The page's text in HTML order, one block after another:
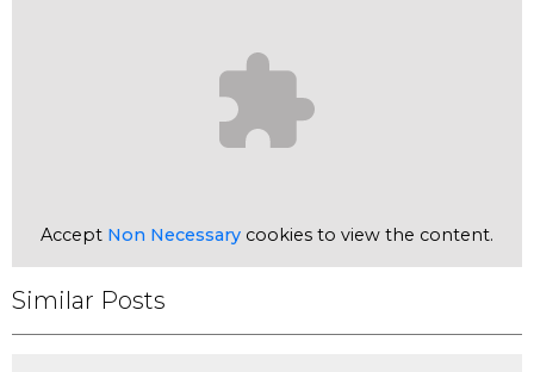
Accept Non Necessary cookies to view the content.
Similar Posts